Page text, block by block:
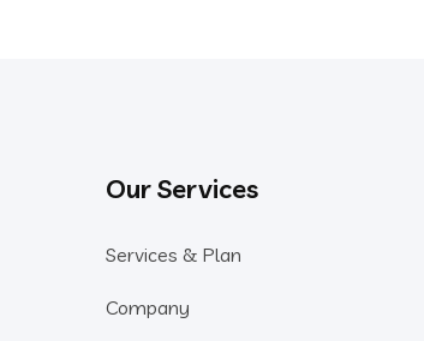
Our Services
Services & Plan
Company